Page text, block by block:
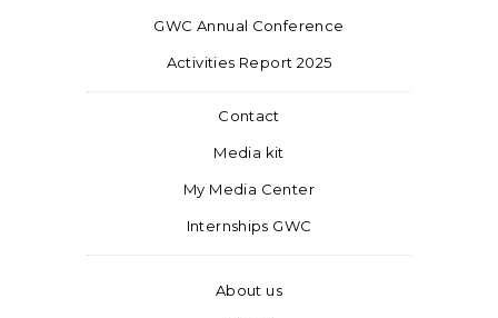
GWC Annual Conference
Activities Report 2025
Contact
Media kit
My Media Center
Internships GWC
About us